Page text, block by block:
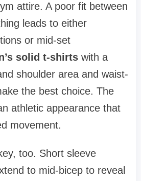
attire. A poor fit between
leads to either
or mid-set
solid t-shirts with a
shoulder area and waist-
the best choice. The
athletic appearance that
movement.
too. Short sleeve
to mid-bicep to reveal